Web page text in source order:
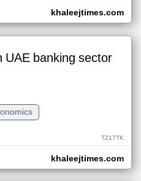
khaleejtimes.com
UAE banking sector
TZ17TK
khaleejtimes.com